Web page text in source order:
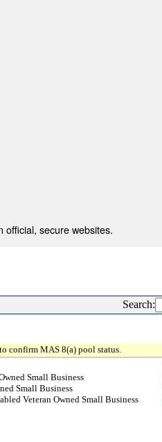
official, secure websites.
Search:
to confirm MAS 8(a) pool status.
Small Business
Small Business
Veteran Owned Small Business